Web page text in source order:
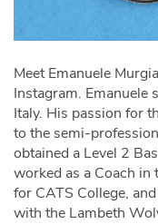
Meet Emanuele
Instagram. Emanuele
Italy. His passion for
to the semi-
obtained a Level 2
worked as a Coach
for CATS College,
with the Lambeth